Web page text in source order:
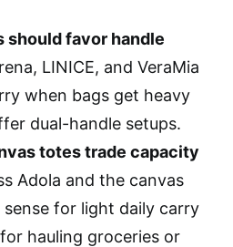
should favor handle
LINICE, and VeraMia
when bags get heavy
dual-handle setups.
totes trade capacity
Adola and the canvas
sense for light daily carry
hauling groceries or